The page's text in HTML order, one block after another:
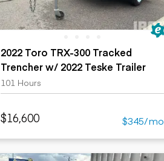
2022 Toro TRX-300 Tracked
Trencher w/ 2022 Teske Trailer
101 Hours
$16,600 $345/mo